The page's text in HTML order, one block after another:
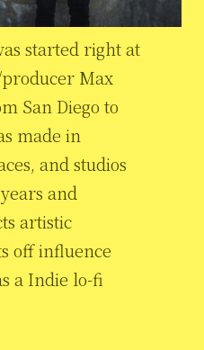
started right at
Max
San Diego to
made in
and studios
and
artistic
off influence
a Indie lo-fi